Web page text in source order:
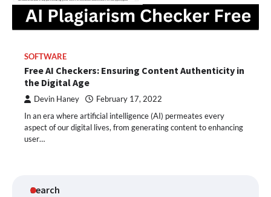
SOFTWARE
Free AI Checkers: Ensuring Content Authenticity in
the Digital Age
Devin Haney February 17, 2022
In an era where artificial intelligence (AI) permeates every
aspect of our digital lives, from generating content to enhancing
user…
Search